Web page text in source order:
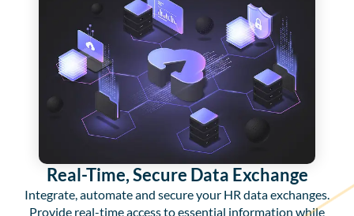
Real-Time, Secure Data Exchange
Integrate, automate and secure your HR data exchanges.
Provide real-time access to essential information while